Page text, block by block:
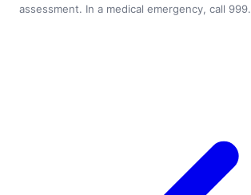
assessment. In a medical emergency, call 999.